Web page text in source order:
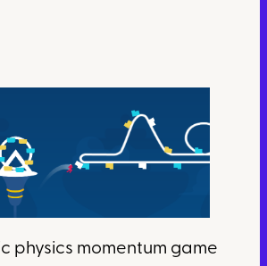
physics momentum game